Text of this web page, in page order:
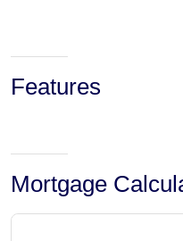
Features
Mortgage